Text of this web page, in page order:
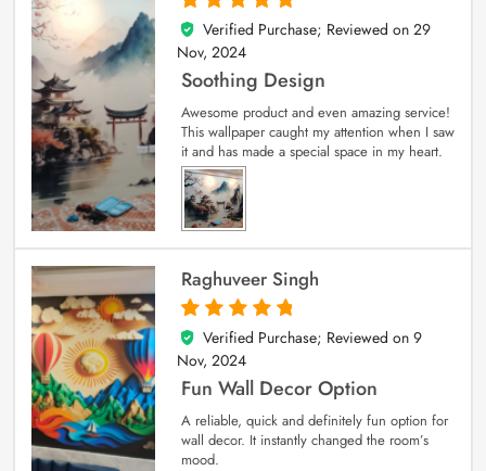
5
out of 5
Verified Purchase; Reviewed on 29
Nov, 2024
Soothing Design
Awesome product and even amazing service!
This wallpaper caught my attention when I saw
it and has made a special space in my heart.
Raghuveer Singh
5
out of 5
Verified Purchase; Reviewed on 9
Nov, 2024
Fun Wall Decor Option
A reliable, quick and definitely fun option for
wall decor. It instantly changed the room’s
mood.